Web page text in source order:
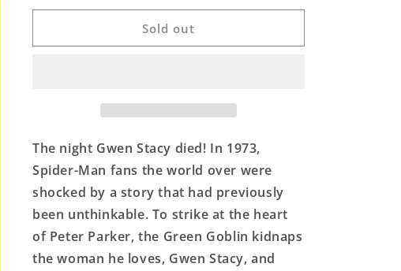
for
SPIDER-
for
AMAZING
SPIDER-
Sold out
The night Gwen Stacy died! In 1973,
Spider-Man fans the world over were
shocked by a story that had previously
been unthinkable. To strike at the heart
of Peter Parker, the Green Goblin kidnaps
the woman he loves, Gwen Stacy, and